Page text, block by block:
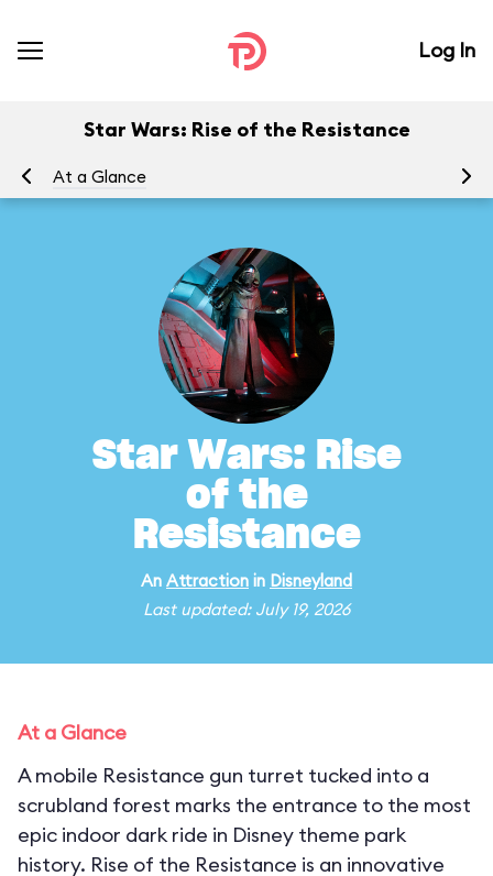
Log In
Star Wars: Rise of the Resistance
At a Glance
Star Wars: Rise
of the
Resistance
An Attraction in Disneyland
Last updated: July 19, 2026
At a Glance
A mobile Resistance gun turret tucked into a
scrubland forest marks the entrance to the most
epic indoor dark ride in Disney theme park
history. Rise of the Resistance is an innovative